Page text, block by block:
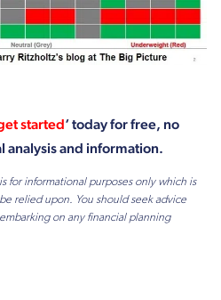
started‘ today for free, no
analysis and information.
for informational purposes only which is
relied upon. You should seek advice
on any financial planning